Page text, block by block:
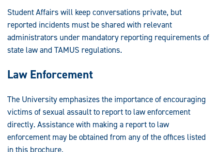
Student Affairs will keep conversations private, but
reported incidents must be shared with relevant
administrators under mandatory reporting requirements of
state law and TAMUS regulations.
Law Enforcement
The University emphasizes the importance of encouraging
victims of sexual assault to report to law enforcement
directly. Assistance with making a report to law
enforcement may be obtained from any of the offices listed
in this brochure.